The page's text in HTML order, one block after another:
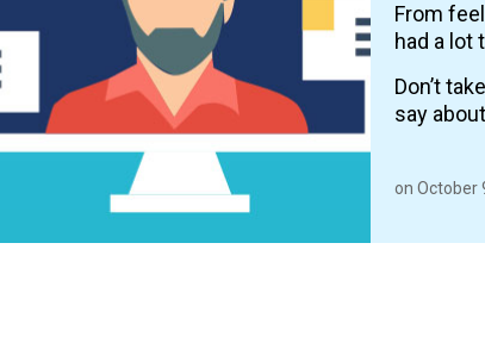
From
had a lot
Don’t
say
on October